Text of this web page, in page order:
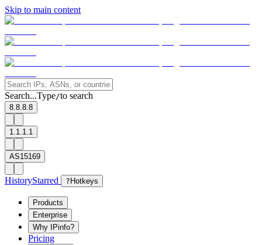
Skip to main content
Search...Type/to search
8.8.8.8
1.1.1.1
AS15169
HistoryStarred ? Hotkeys
Products
Enterprise
Why IPinfo?
Pricing